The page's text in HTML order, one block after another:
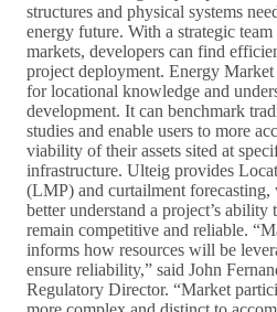
structures and physical systems
energy future. With a strategic
markets, developers can find
project deployment. Energy
for locational knowledge and
development. It can benchmark
studies and enable users to more
viability of their assets sited at
infrastructure. Ulteig provides
(LMP) and curtailment
better understand a project’s ability
remain competitive and reliable.
informs how resources will be
ensure reliability,” said John
Regulatory Director. “Market